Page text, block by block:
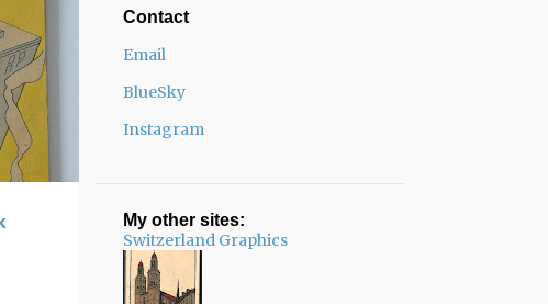
Contact
Email
BlueSky
Instagram
My other sites:
Switzerland Graphics